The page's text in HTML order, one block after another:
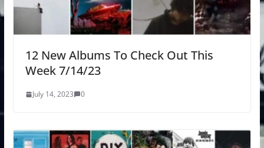
12 New Albums To Check Out This
Week 7/14/23
July 14, 2023 0